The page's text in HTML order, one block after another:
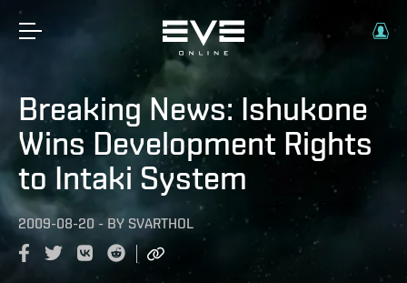
Breaking News: Ishukone
Wins Development Rights
to Intaki System
2009-08-20 - BY SVARTHOL